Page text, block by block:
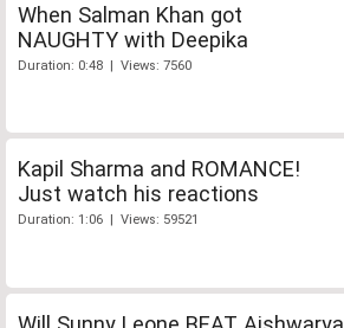
When Salman Khan got
NAUGHTY with Deepika
Duration: 0:48 | Views: 7560
Kapil Sharma and ROMANCE!
Just watch his reactions
Duration: 1:06 | Views: 59521